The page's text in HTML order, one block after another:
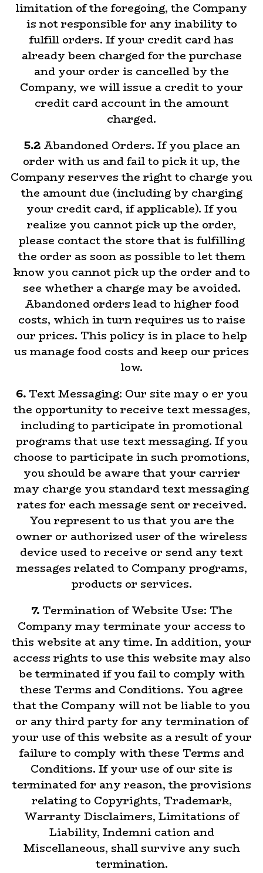
limitation of the foregoing, the Company
is not responsible for any inability to
fulfill orders. If your credit card has
already been charged for the purchase
and your order is cancelled by the
Company, we will issue a credit to your
credit card account in the amount
charged.
5.2 Abandoned Orders. If you place an
order with us and fail to pick it up, the
Company reserves the right to charge you
the amount due (including by charging
your credit card, if applicable). If you
realize you cannot pick up the order,
please contact the store that is fulfilling
the order as soon as possible to let them
know you cannot pick up the order and to
see whether a charge may be avoided.
Abandoned orders lead to higher food
costs, which in turn requires us to raise
our prices. This policy is in place to help
us manage food costs and keep our prices
low.
6. Text Messaging: Our site may o er you
the opportunity to receive text messages,
including to participate in promotional
programs that use text messaging. If you
choose to participate in such promotions,
you should be aware that your carrier
may charge you standard text messaging
rates for each message sent or received.
You represent to us that you are the
owner or authorized user of the wireless
device used to receive or send any text
messages related to Company programs,
products or services.
7. Termination of Website Use: The
Company may terminate your access to
this website at any time. In addition, your
access rights to use this website may also
be terminated if you fail to comply with
these Terms and Conditions. You agree
that the Company will not be liable to you
or any third party for any termination of
your use of this website as a result of your
failure to comply with these Terms and
Conditions. If your use of our site is
terminated for any reason, the provisions
relating to Copyrights, Trademark,
Warranty Disclaimers, Limitations of
Liability, Indemni cation and
Miscellaneous, shall survive any such
termination.